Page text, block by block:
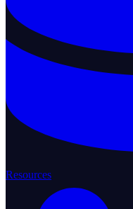
Resources